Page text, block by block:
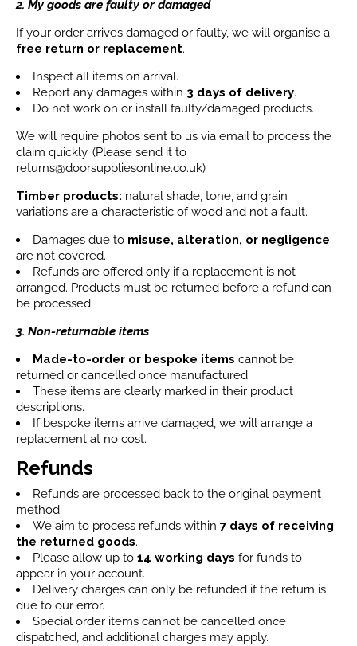
2. My goods are faulty or damaged
If your order arrives damaged or faulty, we will organise a
free return or replacement.
Inspect all items on arrival.
Report any damages within 3 days of delivery.
Do not work on or install faulty/damaged products.
We will require photos sent to us via email to process the
claim quickly. (Please send it to
returns@doorsuppliesonline.co.uk)
Timber products: natural shade, tone, and grain
variations are a characteristic of wood and not a fault.
Damages due to misuse, alteration, or negligence
are not covered.
Refunds are offered only if a replacement is not
arranged. Products must be returned before a refund can
be processed.
3. Non-returnable items
Made-to-order or bespoke items cannot be
returned or cancelled once manufactured.
These items are clearly marked in their product
descriptions.
If bespoke items arrive damaged, we will arrange a
replacement at no cost.
Refunds
Refunds are processed back to the original payment
method.
We aim to process refunds within 7 days of receiving
the returned goods.
Please allow up to 14 working days for funds to
appear in your account.
Delivery charges can only be refunded if the return is
due to our error.
Special order items cannot be cancelled once
dispatched, and additional charges may apply.